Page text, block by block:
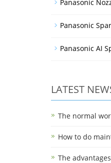
Panasonic
Panasonic
Panasonic AI
LATEST
The normal
How to do
The